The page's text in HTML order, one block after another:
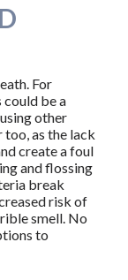
For
could be a
other
as the lack
create a foul
and flossing
break
risk of
smell. No
to